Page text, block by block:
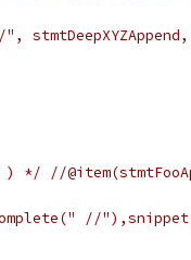
) */ //
//